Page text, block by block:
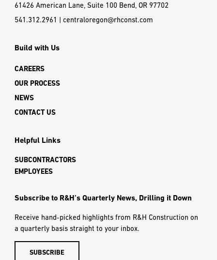
61426 American Lane, Suite 100 Bend, OR 97702
541.312.2961 | centraloregon@rhconst.com
Build with Us
CAREERS
OUR PROCESS
NEWS
CONTACT US
Helpful Links
SUBCONTRACTORS
EMPLOYEES
Subscribe to R&H’s Quarterly News, Drilling it Down
Receive hand-picked highlights from R&H Construction on
a quarterly basis straight to your inbox.
SUBSCRIBE